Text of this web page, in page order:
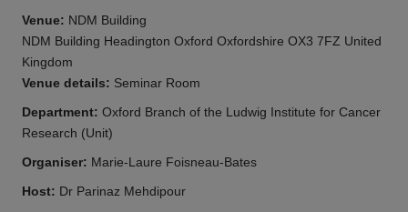
Venue: NDM Building
NDM Building Headington Oxford Oxfordshire OX3 7FZ United
Kingdom
Venue details: Seminar Room
Department: Oxford Branch of the Ludwig Institute for Cancer
Research (Unit)
Organiser: Marie-Laure Foisneau-Bates
Host: Dr Parinaz Mehdipour